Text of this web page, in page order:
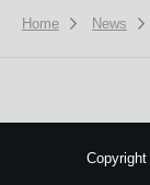
Home News
Copyright